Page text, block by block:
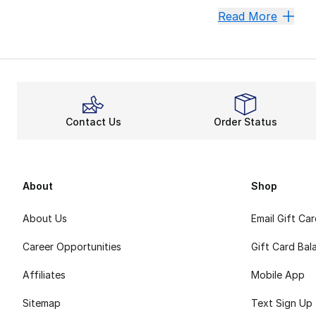
The
Wind
adidas
always
Have plans to
Pay
Read More
Contact Us Order Status
About
About Us
Career Opportunities
Affiliates
Sitemap
Shop
Email Gift
Gift Card
Mobile App
Text Sign Up